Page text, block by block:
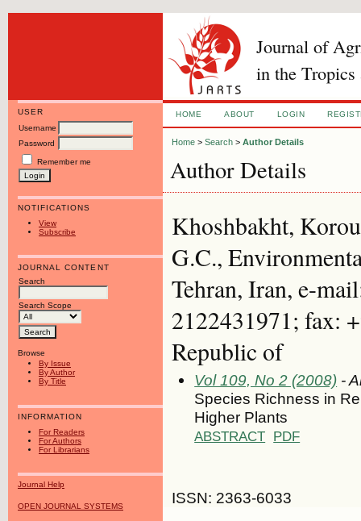
Journal of
in the Tropics
USER
Username
Password
Remember me
NOTIFICATIONS
View
Subscribe
JOURNAL CONTENT
Search
Search Scope
Browse
By Issue
By Author
By Title
INFORMATION
For Readers
For Authors
For Librarians
Journal Help
OPEN JOURNAL SYSTEMS
HOME ABOUT LOGIN
Home >Search >Author Details
Author Details
Khoshbakht,
G.C.,
Tehran, Iran, e-
2122431971; fax:
Republic of
Vol 109, No 2 (2008) -
Species Richness in
Higher Plants
ABSTRACT PDF
ISSN: 2363-6033